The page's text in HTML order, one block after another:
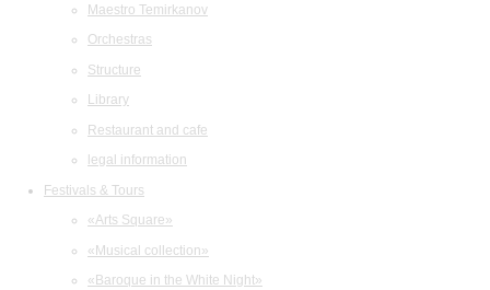
Maestro Temirkanov
Orchestras
Structure
Library
Restaurant and cafe
legal information
Festivals & Tours
«Arts Square»
«Musical collection»
«Baroque in the White Night»